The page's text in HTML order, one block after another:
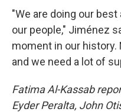
"We are doing our
our people," Jiménez
moment in our
and we need a lot of
Fatima Al-Kassab
Eyder Peralta, John